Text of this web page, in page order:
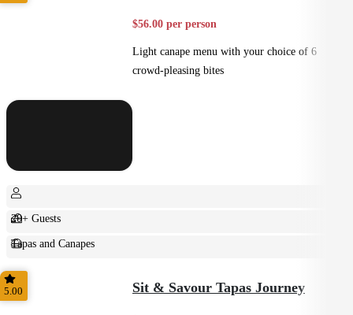
$56.00 per person
Light canape menu with your choice of 6
crowd-pleasing bites
20+ Guests
Tapas and Canapes
Small Bites
5.00 Sit & Savour Tapas Journey